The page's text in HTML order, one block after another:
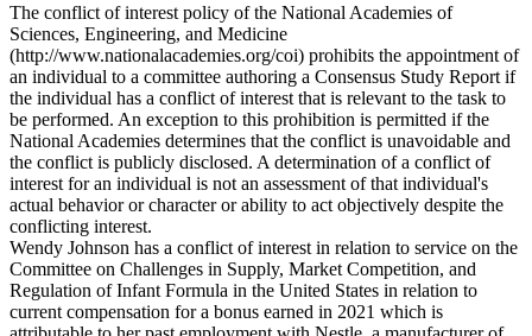
The conflict of interest policy of the National Academies of
Sciences, Engineering, and Medicine
(http://www.nationalacademies.org/coi) prohibits the appointment of
an individual to a committee authoring a Consensus Study Report if
the individual has a conflict of interest that is relevant to the task to
be performed. An exception to this prohibition is permitted if the
National Academies determines that the conflict is unavoidable and
the conflict is publicly disclosed. A determination of a conflict of
interest for an individual is not an assessment of that individual's
actual behavior or character or ability to act objectively despite the
conflicting interest.
Wendy Johnson has a conflict of interest in relation to service on the
Committee on Challenges in Supply, Market Competition, and
Regulation of Infant Formula in the United States in relation to
current compensation for a bonus earned in 2021 which is